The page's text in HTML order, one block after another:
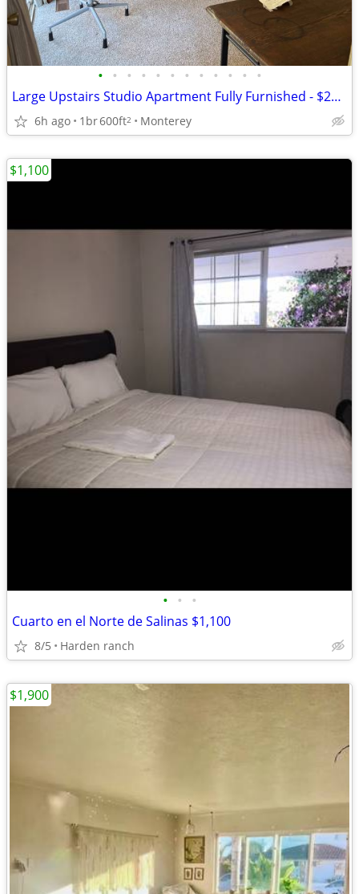
• • • • • • • • • • • •
Large Upstairs Studio Apartment Fully Furnished - $2250
6h ago 1br600ft2 Monterey
• • •
Cuarto en el Norte de Salinas $1,100
8/5 Harden ranch
$1,100
$1,900